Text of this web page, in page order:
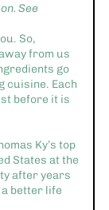
See
So,
from us
go
cuisine. Each
before it is
Ky’s top
States at the
after years
better life